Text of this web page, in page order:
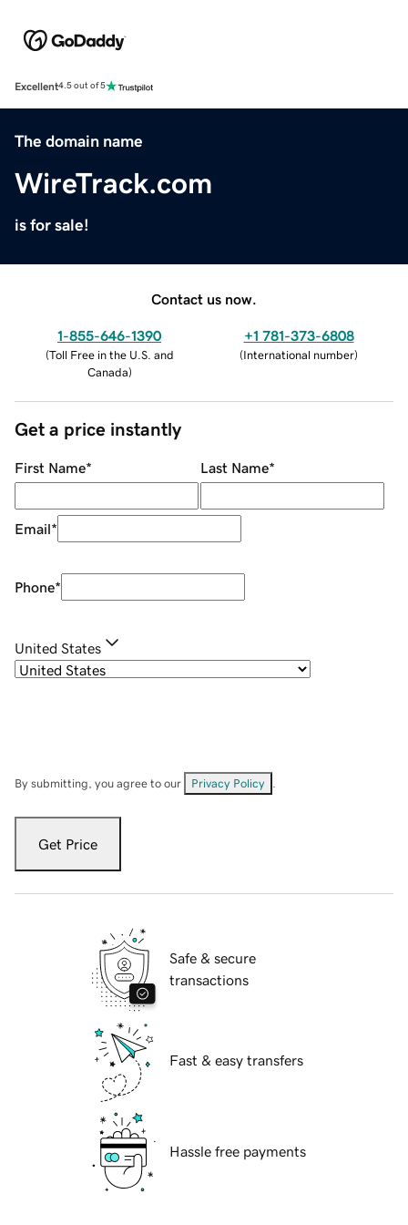
Excellent4.5 out of 5
The domain name
WireTrack.com
is for sale!
Contact us now.
1-855-646-1390
(Toll Free in the U.S. and
Canada)
+1 781-373-6808
(International number)
Get a price instantly
First Name* Last Name*
Email*
Phone*
United States
By submitting, you agree to our Privacy Policy
Get Price
Safe & secure
transactions
Fast & easy transfers
Hassle free payments